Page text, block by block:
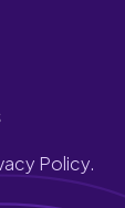
Policy.